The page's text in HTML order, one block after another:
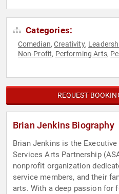
Categories:
Comedian,Creativity,
Non-Profit, Performing Arts,
REQUEST
Brian Jenkins Biography
Brian Jenkins is the
Services Arts Partnership
nonprofit organization
service members, and their
arts. With a deep passion for